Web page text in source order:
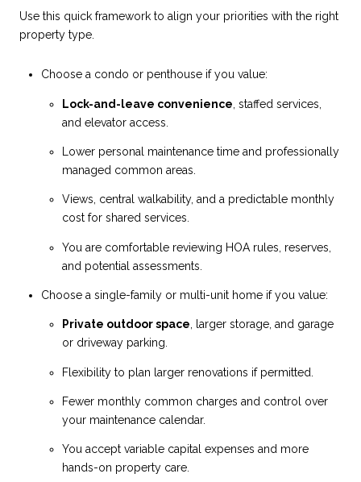
Use this quick framework to align your priorities with the right
property type.
Choose a condo or penthouse if you value:
Lock-and-leave convenience , staffed services,
and elevator access.
Lower personal maintenance time and professionally
managed common areas.
Views, central walkability, and a predictable monthly
cost for shared services.
You are comfortable reviewing HOA rules, reserves,
and potential assessments.
Choose a single-family or multi-unit home if you value:
Private outdoor space, larger storage, and garage
or driveway parking.
Flexibility to plan larger renovations if permitted.
Fewer monthly common charges and control over
your maintenance calendar.
You accept variable capital expenses and more
hands-on property care.